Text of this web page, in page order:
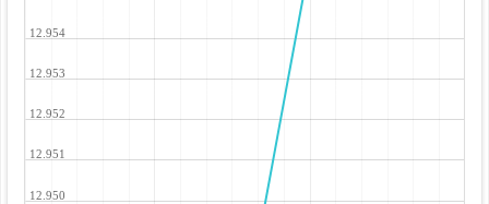
12.950
12.951
12.952
12.953
12.954